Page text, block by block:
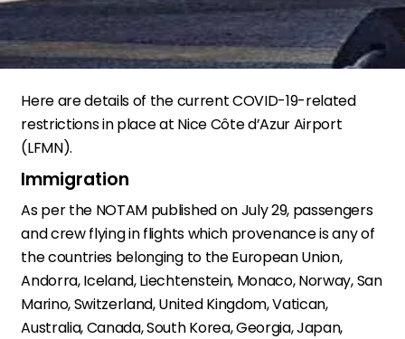
Here are details of the current COVID-19-related
restrictions in place at Nice Côte d’Azur Airport
(LFMN).
Immigration
As per the NOTAM published on July 29, passengers
and crew flying in flights which provenance is any of
the countries belonging to the European Union,
Andorra, Iceland, Liechtenstein, Monaco, Norway, San
Marino, Switzerland, United Kingdom, Vatican,
Australia, Canada, South Korea, Georgia, Japan,